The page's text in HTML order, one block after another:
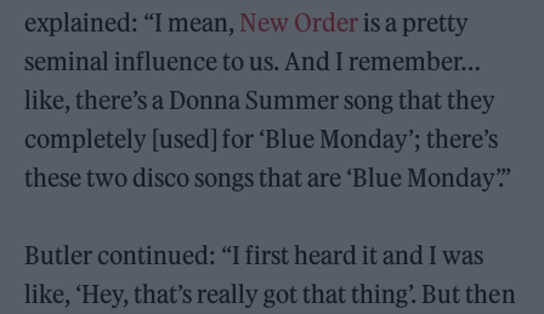
explained: “I mean, New Order is a pretty
seminal influence to us. And I remember…
like, there’s a Donna Summer song that they
completely [used] for ‘Blue Monday’; there’s
these two disco songs that are ‘Blue Monday’.”
Butler continued: “I first heard it and I was
like, ‘Hey, that’s really got that thing’. But then